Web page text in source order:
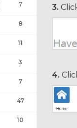
7
8
11
3
7
47
10
3.
4.